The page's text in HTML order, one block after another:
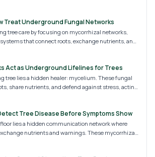
them turns ordinary landscapes into resilient
Treat Underground Fungal Networks
tree care by focusing on mycorrhizal networks,
that connect roots, exchange nutrients, and
By nurturing the soil microbiome through organic
trees.
Act as Underground Lifelines for Trees
tree lies a hidden healer: mycelium. These fungal
share nutrients, and defend against stress, acting
weakened trees. By nurturing healthy soil, avoiding
stronger, more resilient landscapes.
Tree Disease Before Symptoms Show
lies a hidden communication network where
nutrients and warnings. These mycorrhizal
of stress, decay, and imbalance.